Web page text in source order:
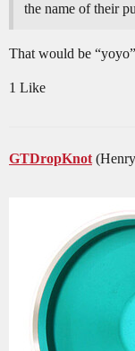
the name of their
That would be “yoyo”
1 Like
GTDropKnot